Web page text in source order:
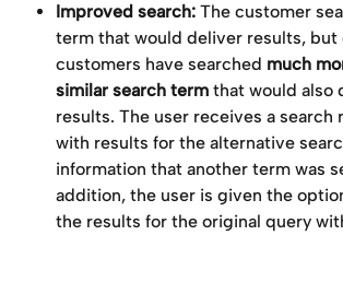
Improved search: The customer
term that would deliver results, but
customers have searched much
similar search term that would also
results. The user receives a search
with results for the alternative
information that another term was
addition, the user is given the
the results for the original query